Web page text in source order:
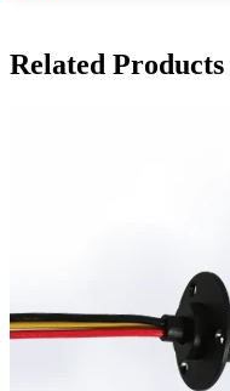
Related Products